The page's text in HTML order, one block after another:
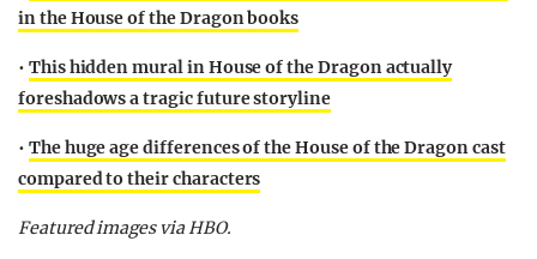
in the House of the Dragon books
• This hidden mural in House of the Dragon actually
foreshadows a tragic future storyline
• The huge age differences of the House of the Dragon cast
compared to their characters
Featured images via HBO.